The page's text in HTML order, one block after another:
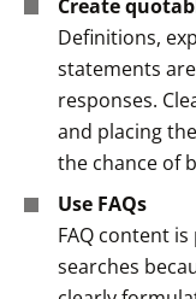
Create
Definitions,
statements
responses.
and placing
the chance of
Use FAQs
FAQ content
searches